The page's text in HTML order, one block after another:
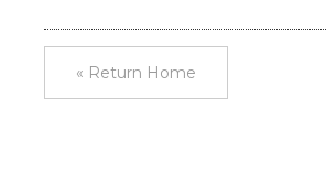
« Return Home